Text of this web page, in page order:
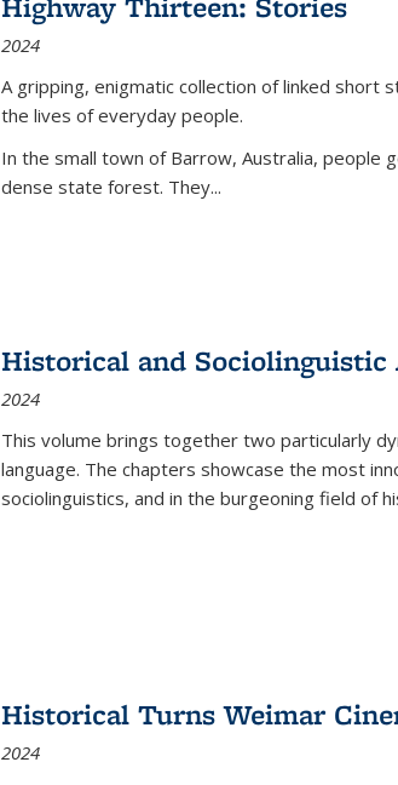
2024
A gripping, enigmatic collection of linked short
the lives of everyday people.
In the small town of Barrow, Australia, people
dense state forest. They...
Historical and Sociolinguistic
2024
This volume brings together two particularly
language. The chapters showcase the most
sociolinguistics, and in the burgeoning field of
Historical Turns Weimar
2024